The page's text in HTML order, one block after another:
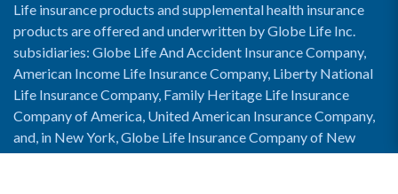
Life insurance products and supplemental health insurance
products are offered and underwritten by Globe Life Inc.
subsidiaries: Globe Life And Accident Insurance Company,
American Income Life Insurance Company, Liberty National
Life Insurance Company, Family Heritage Life Insurance
Company of America, United American Insurance Company,
and, in New York, Globe Life Insurance Company of New
York and National Income Life Insurance Company.